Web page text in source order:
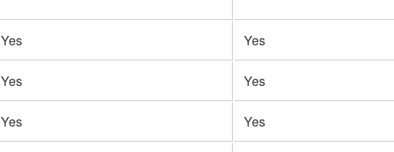
Yes Yes
Yes Yes
Yes Yes